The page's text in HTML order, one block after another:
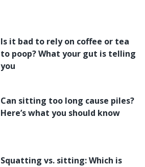
Is it bad to rely on coffee or tea
to poop? What your gut is telling
you
Can sitting too long cause piles?
Here’s what you should know
Squatting vs. sitting: Which is